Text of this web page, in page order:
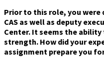
Prior to this role, you
CAS as well as deputy
Center. It seems the
strength. How did your
assignment prepare you